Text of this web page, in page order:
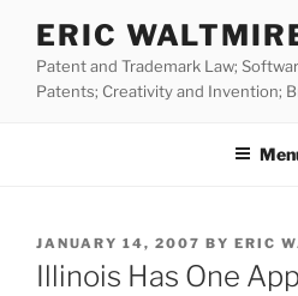
content
ERIC
Patent and Trademark Law;
Patents; Creativity and Invention;
POSTED
ON
JANUARY 14, 2007 BY ERIC
Illinois Has One